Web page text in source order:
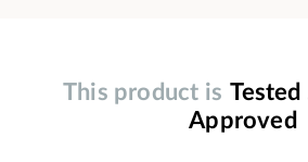
This product is Tested
Approved